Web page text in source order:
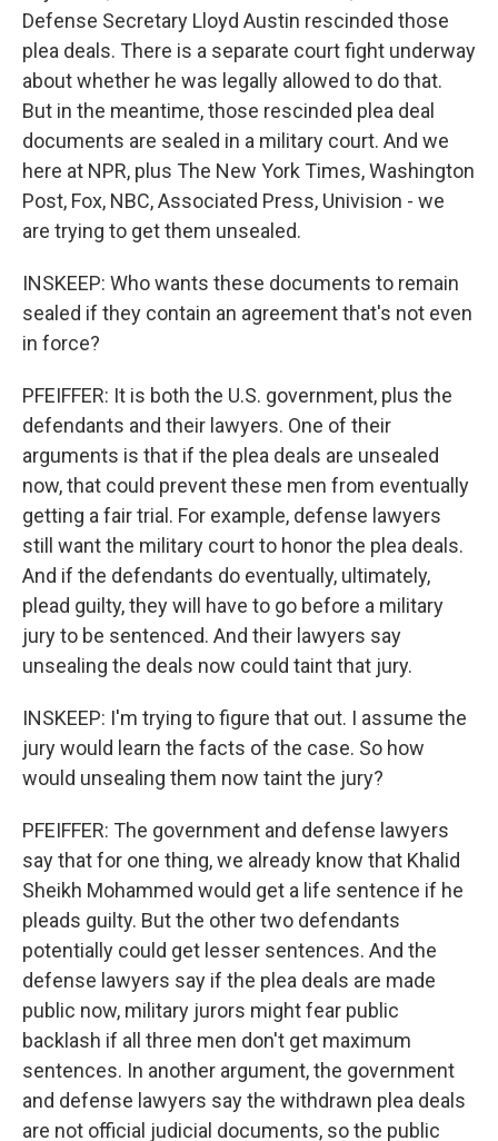
Defense Secretary Lloyd Austin rescinded those
plea deals. There is a separate court fight underway
about whether he was legally allowed to do that.
But in the meantime, those rescinded plea deal
documents are sealed in a military court. And we
here at NPR, plus The New York Times, Washington
Post, Fox, NBC, Associated Press, Univision - we
are trying to get them unsealed.
INSKEEP: Who wants these documents to remain
sealed if they contain an agreement that's not even
in force?
PFEIFFER: It is both the U.S. government, plus the
defendants and their lawyers. One of their
arguments is that if the plea deals are unsealed
now, that could prevent these men from eventually
getting a fair trial. For example, defense lawyers
still want the military court to honor the plea deals.
And if the defendants do eventually, ultimately,
plead guilty, they will have to go before a military
jury to be sentenced. And their lawyers say
unsealing the deals now could taint that jury.
INSKEEP: I'm trying to figure that out. I assume the
jury would learn the facts of the case. So how
would unsealing them now taint the jury?
PFEIFFER: The government and defense lawyers
say that for one thing, we already know that Khalid
Sheikh Mohammed would get a life sentence if he
pleads guilty. But the other two defendants
potentially could get lesser sentences. And the
defense lawyers say if the plea deals are made
public now, military jurors might fear public
backlash if all three men don't get maximum
sentences. In another argument, the government
and defense lawyers say the withdrawn plea deals
are not official judicial documents, so the public